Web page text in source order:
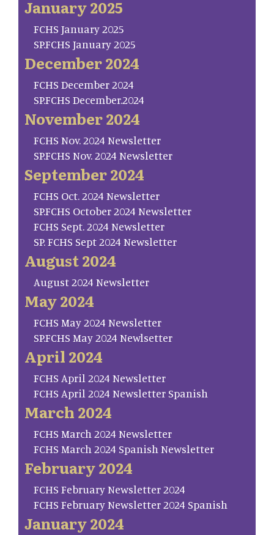
January 2025
FCHS January 2025
SP.FCHS January 2025
December 2024
FCHS December 2024
SP.FCHS December.2024
November 2024
FCHS Nov. 2024 Newsletter
SP.FCHS Nov. 2024 Newsletter
September 2024
FCHS Oct. 2024 Newsletter
SP.FCHS October 2024 Newsletter
FCHS Sept. 2024 Newsletter
SP. FCHS Sept 2024 Newsletter
August 2024
August 2024 Newsletter
May 2024
FCHS May 2024 Newsletter
SP.FCHS May 2024 Newlsetter
April 2024
FCHS April 2024 Newsletter
FCHS April 2024 Newsletter Spanish
March 2024
FCHS March 2024 Newsletter
FCHS March 2024 Spanish Newsletter
February 2024
FCHS February Newsletter 2024
FCHS February Newsletter 2024 Spanish
January 2024